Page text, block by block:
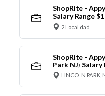
ShopRite -
Salary Range
2 Localidad
ShopRite -
Park NJ) Salary
LINCOLN PARK,